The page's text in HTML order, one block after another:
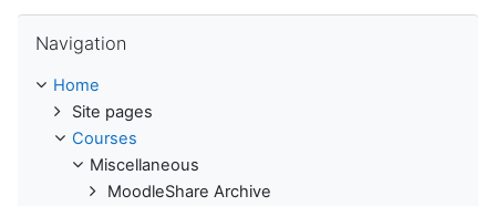
Navigation
Home
Site pages
Courses
Miscellaneous
MoodleShare Archive